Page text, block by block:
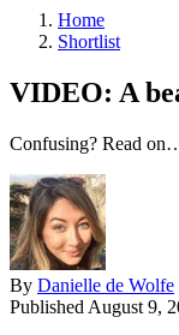
Home
Shortlist
VIDEO: A
Confusing? Read
By Danielle de Wolfe
Published August 9,